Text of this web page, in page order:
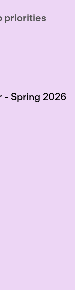
priorities